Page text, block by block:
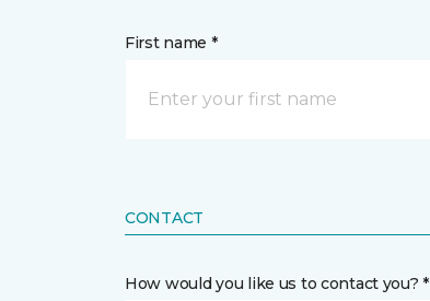
First name *
CONTACT
How would you like us to contact you? *